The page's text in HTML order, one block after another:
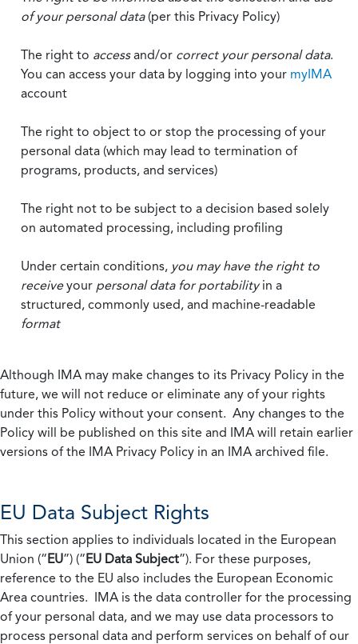
of your personal data(per this Privacy Policy)
The right to accessand/or correct your personal data.
You can access your data by logging into your myIMA
account
The right to object to or stop the processing of your
personal data (which may lead to termination of
programs, products, and services)
The right not to be subject to a decision based solely
on automated processing, including profiling
Under certain conditions, you may have the right to
receiveyour personal data for portabilityin a
structured, commonly used, and machine-readable
format
Although IMA may make changes to its Privacy Policy in the
future, we will not reduce or eliminate any of your rights
under this Policy without your consent. Any changes to the
Policy will be published on this site and IMA will retain earlier
versions of the IMA Privacy Policy in an IMA archived file.
EU Data Subject Rights
This section applies to individuals located in the European
Union (“EU”) (“EU Data Subject”). For these purposes,
reference to the EU also includes the European Economic
Area countries. IMA is the data controller for the processing
of your personal data, and we may use data processors to
process personal data and perform services on behalf of our